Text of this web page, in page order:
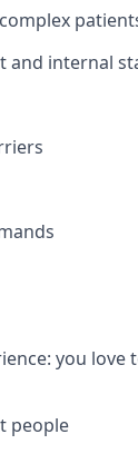
and internal
you love
people